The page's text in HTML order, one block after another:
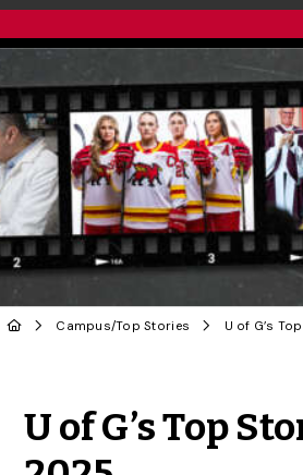
Campus/Top Stories U of G’s
U of G’s Top